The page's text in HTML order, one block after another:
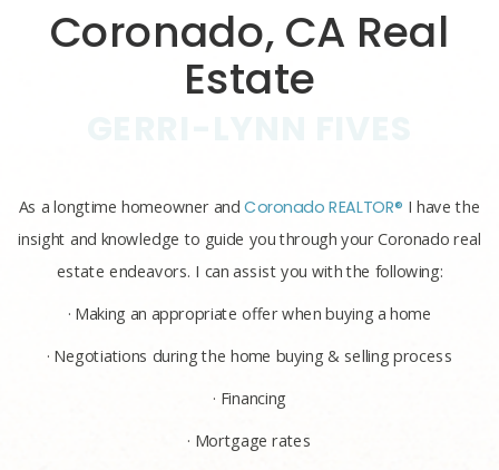
Coronado, CA Real
Estate
As a longtime homeowner andCoronado REALTOR® I have the
insight and knowledge to guide you through your Coronado real
estate endeavors. I can assist you with the following:
· Making an appropriate offer when buying a home
· Negotiations during the home buying & selling process
· Financing
· Mortgage rates